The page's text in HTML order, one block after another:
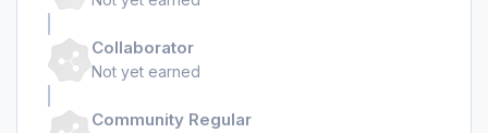
Collaborator
Not yet earned
Community Regular